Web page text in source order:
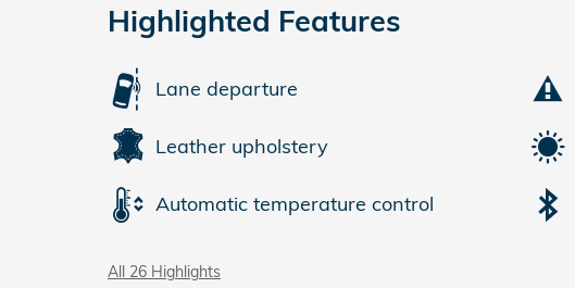
Highlighted Features
Lane departure
Leather upholstery
Automatic temperature control
All 26 Highlights